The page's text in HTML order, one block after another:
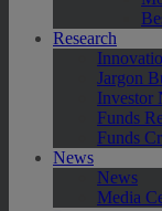
Research
Jargon
Investor
Funds
Funds
News
News
Media